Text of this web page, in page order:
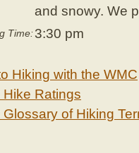
and snowy. We
Time:3:30 pm
Hiking with the WMC
Hike Ratings
Glossary of Hiking